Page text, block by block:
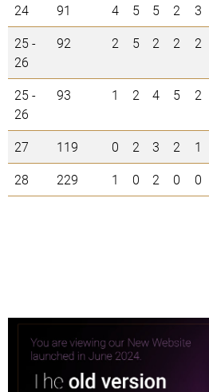
24
91 4 5 5 2 3
25 -
26
92 2 5 2 2 2
25 -
26
93 1 2 4 5 2
27 119 0 2 3 2 1
28
229 1 0 2 0 0